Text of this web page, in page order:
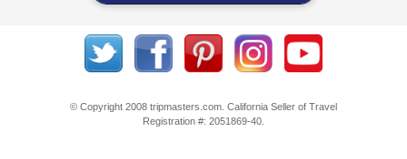
© Copyright 2008 tripmasters.com. California Seller of Travel
Registration #: 2051869‐40.